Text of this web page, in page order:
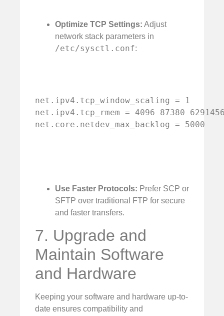
Optimize TCP Settings: Adjust
network stack parameters in
/etc/sysctl.conf:
net.ipv4.tcp_window_scaling = 1
net.ipv4.tcp_rmem = 4096 87380
net.core.netdev_max_backlog = 5000
Use Faster Protocols: Prefer SCP or
SFTP over traditional FTP for secure
and faster transfers.
7. Upgrade and
Maintain Software
and Hardware
Keeping your software and hardware up-to-
date ensures compatibility and